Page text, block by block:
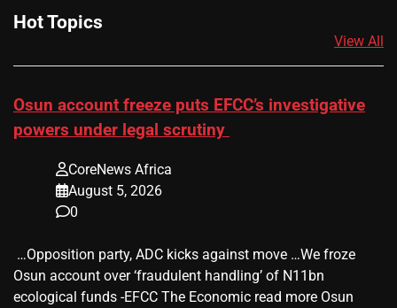
Hot Topics
View All
Osun account freeze puts EFCC’s investigative
powers under legal scrutiny
CoreNews Africa
August 5, 2026
0
​ …Opposition party, ADC kicks against move …We froze
Osun account over ‘fraudulent handling’ of N11bn
ecological funds -EFCC The Economic read more Osun